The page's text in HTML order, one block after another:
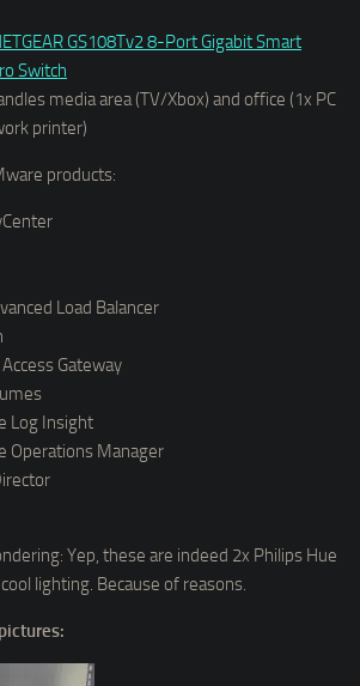
GS108Tv2 8-Port Gigabit Smart
Switch
media area (TV/Xbox) and office (1x PC
printer)
products:
Load Balancer
Gateway
Log Insight
Operations Manager
Yep, these are indeed 2x Philips Hue
lighting. Because of reasons.